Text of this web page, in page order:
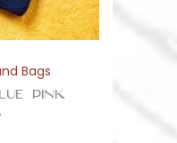
Bags
Pink